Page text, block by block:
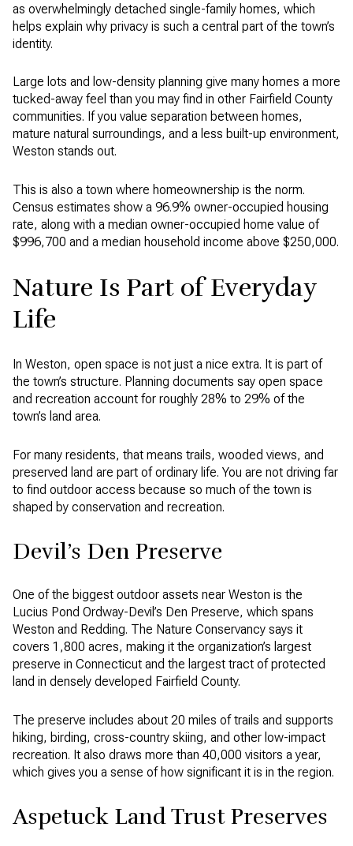
as overwhelmingly detached single-family homes, which
helps explain why privacy is such a central part of the town’s
identity.
Large lots and low-density planning give many homes a more
tucked-away feel than you may find in other Fairfield County
communities. If you value separation between homes,
mature natural surroundings, and a less built-up environment,
Weston stands out.
This is also a town where homeownership is the norm.
Census estimates show a 96.9% owner-occupied housing
rate, along with a median owner-occupied home value of
$996,700 and a median household income above $250,000.
Nature Is Part of Everyday
Life
In Weston, open space is not just a nice extra. It is part of
the town’s structure. Planning documents say open space
and recreation account for roughly 28% to 29% of the
town’s land area.
For many residents, that means trails, wooded views, and
preserved land are part of ordinary life. You are not driving far
to find outdoor access because so much of the town is
shaped by conservation and recreation.
Devil’s Den Preserve
One of the biggest outdoor assets near Weston is the
Lucius Pond Ordway-Devil’s Den Preserve, which spans
Weston and Redding. The Nature Conservancy says it
covers 1,800 acres, making it the organization’s largest
preserve in Connecticut and the largest tract of protected
land in densely developed Fairfield County.
The preserve includes about 20 miles of trails and supports
hiking, birding, cross-country skiing, and other low-impact
recreation. It also draws more than 40,000 visitors a year,
which gives you a sense of how significant it is in the region.
Aspetuck Land Trust Preserves